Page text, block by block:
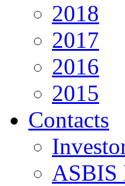
2018
2017
2016
2015
Contacts
ASBIS